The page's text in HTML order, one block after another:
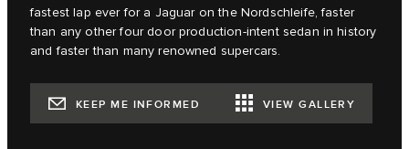
fastest lap ever for a Jaguar on the Nordschleife, faster
than any other four door production-intent sedan in history
and faster than many renowned supercars.
KEEP ME INFORMED VIEW GALLERY